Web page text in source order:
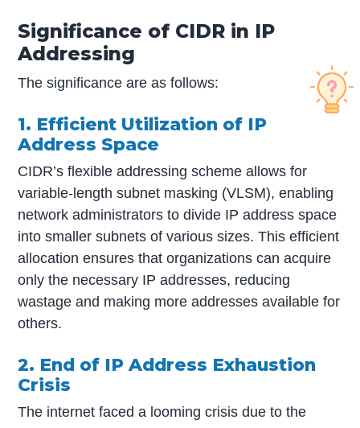
Significance of CIDR in IP
Addressing
The significance are as follows:
1. Efficient Utilization of IP
Address Space
CIDR’s flexible addressing scheme allows for
variable-length subnet masking (VLSM), enabling
network administrators to divide IP address space
into smaller subnets of various sizes. This efficient
allocation ensures that organizations can acquire
only the necessary IP addresses, reducing
wastage and making more addresses available for
others.
2. End of IP Address Exhaustion
Crisis
The internet faced a looming crisis due to the